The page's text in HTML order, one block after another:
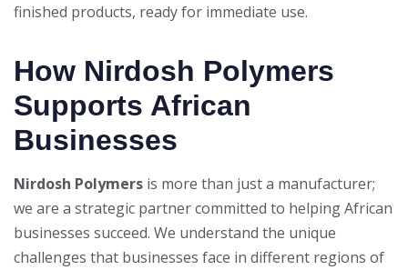
finished products, ready for immediate use.
How Nirdosh Polymers
Supports African
Businesses
Nirdosh Polymers is more than just a manufacturer;
we are a strategic partner committed to helping African
businesses succeed. We understand the unique
challenges that businesses face in different regions of